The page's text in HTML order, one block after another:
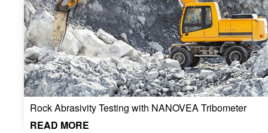
Rock Abrasivity Testing with NANOVEA Tribometer
READ MORE